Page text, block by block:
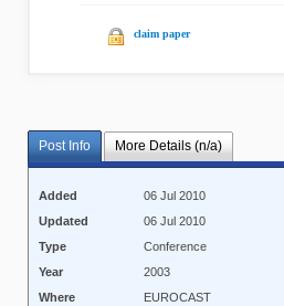
claim paper
Post Info More Details (n/a)
Added
06 Jul 2010
Updated
06 Jul 2010
Type
Conference
Year
2003
Where
EUROCAST